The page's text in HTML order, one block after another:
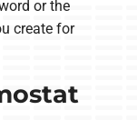
or the
create for